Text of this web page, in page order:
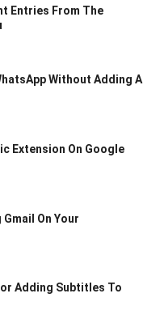
Entries From The
Without Adding A
Extension On Google
On Your
Adding Subtitles To